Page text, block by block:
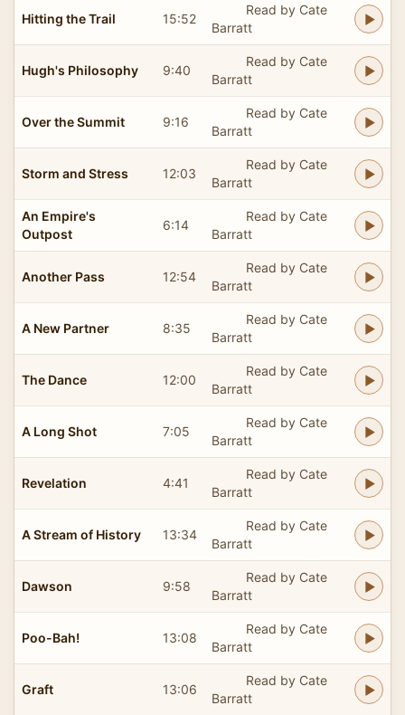
Hitting the Trail 15:52
Read by Cate
Barratt
Hugh's Philosophy 9:40
Read by Cate
Barratt
Over the Summit 9:16
Read by Cate
Barratt
Storm and Stress 12:03
Read by Cate
Barratt
An Empire's
Outpost
6:14
Read by Cate
Barratt
Another Pass 12:54
Read by Cate
Barratt
A New Partner 8:35
Read by Cate
Barratt
The Dance 12:00
Read by Cate
Barratt
A Long Shot 7:05
Read by Cate
Barratt
Revelation 4:41
Read by Cate
Barratt
A Stream of History 13:34
Read by Cate
Barratt
Dawson 9:58
Read by Cate
Barratt
Poo-Bah! 13:08
Read by Cate
Barratt
Graft 13:06
Read by Cate
Barratt